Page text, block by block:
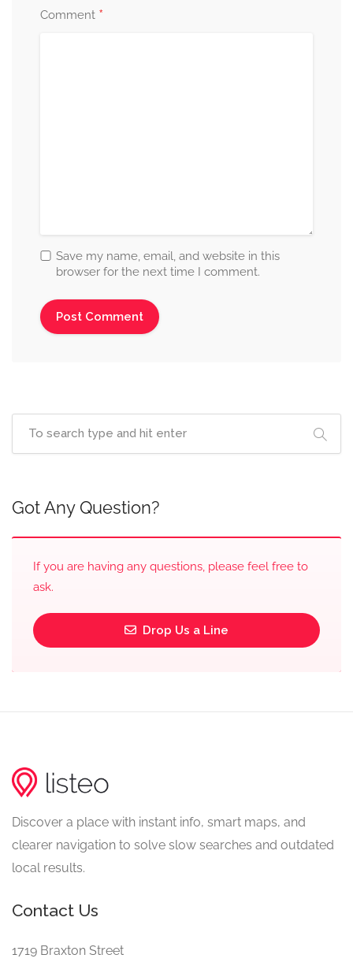
Comment *
Save my name, email, and website in this
browser for the next time I comment.
Got Any Question?
If you are having any questions, please feel free to
ask.
Drop Us a Line
Discover a place with instant info, smart maps, and
clearer navigation to solve slow searches and outdated
local results.
Contact Us
1719 Braxton Street